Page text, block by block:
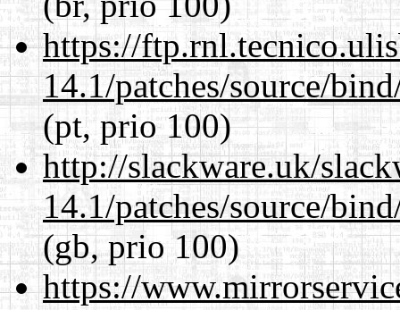
https://
14.1/patches/source/
(pt, prio 100)
http://slackware.uk/
14.1/patches/source/
(gb, prio 100)
https://